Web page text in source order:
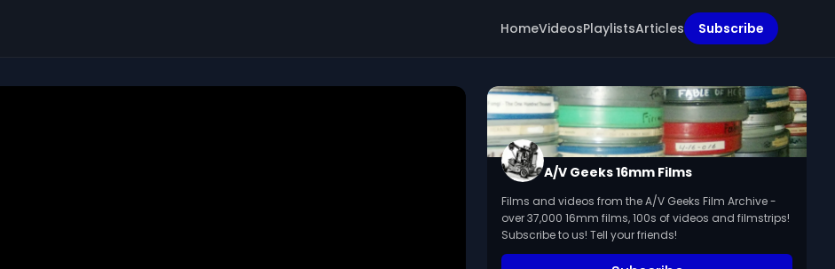
HomeVideosPlaylistsArticles Subscribe
A/V Geeks 16mm Films
Films and videos from the A/V Geeks Film Archive -
over 37,000 16mm films, 100s of videos and filmstrips!
Subscribe to us! Tell your friends!